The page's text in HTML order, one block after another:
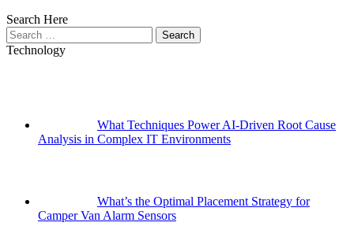
Search Here
Search
for:
Technology
What Techniques Power AI-Driven Root Cause
Analysis in Complex IT Environments
What’s the Optimal Placement Strategy for
Camper Van Alarm Sensors